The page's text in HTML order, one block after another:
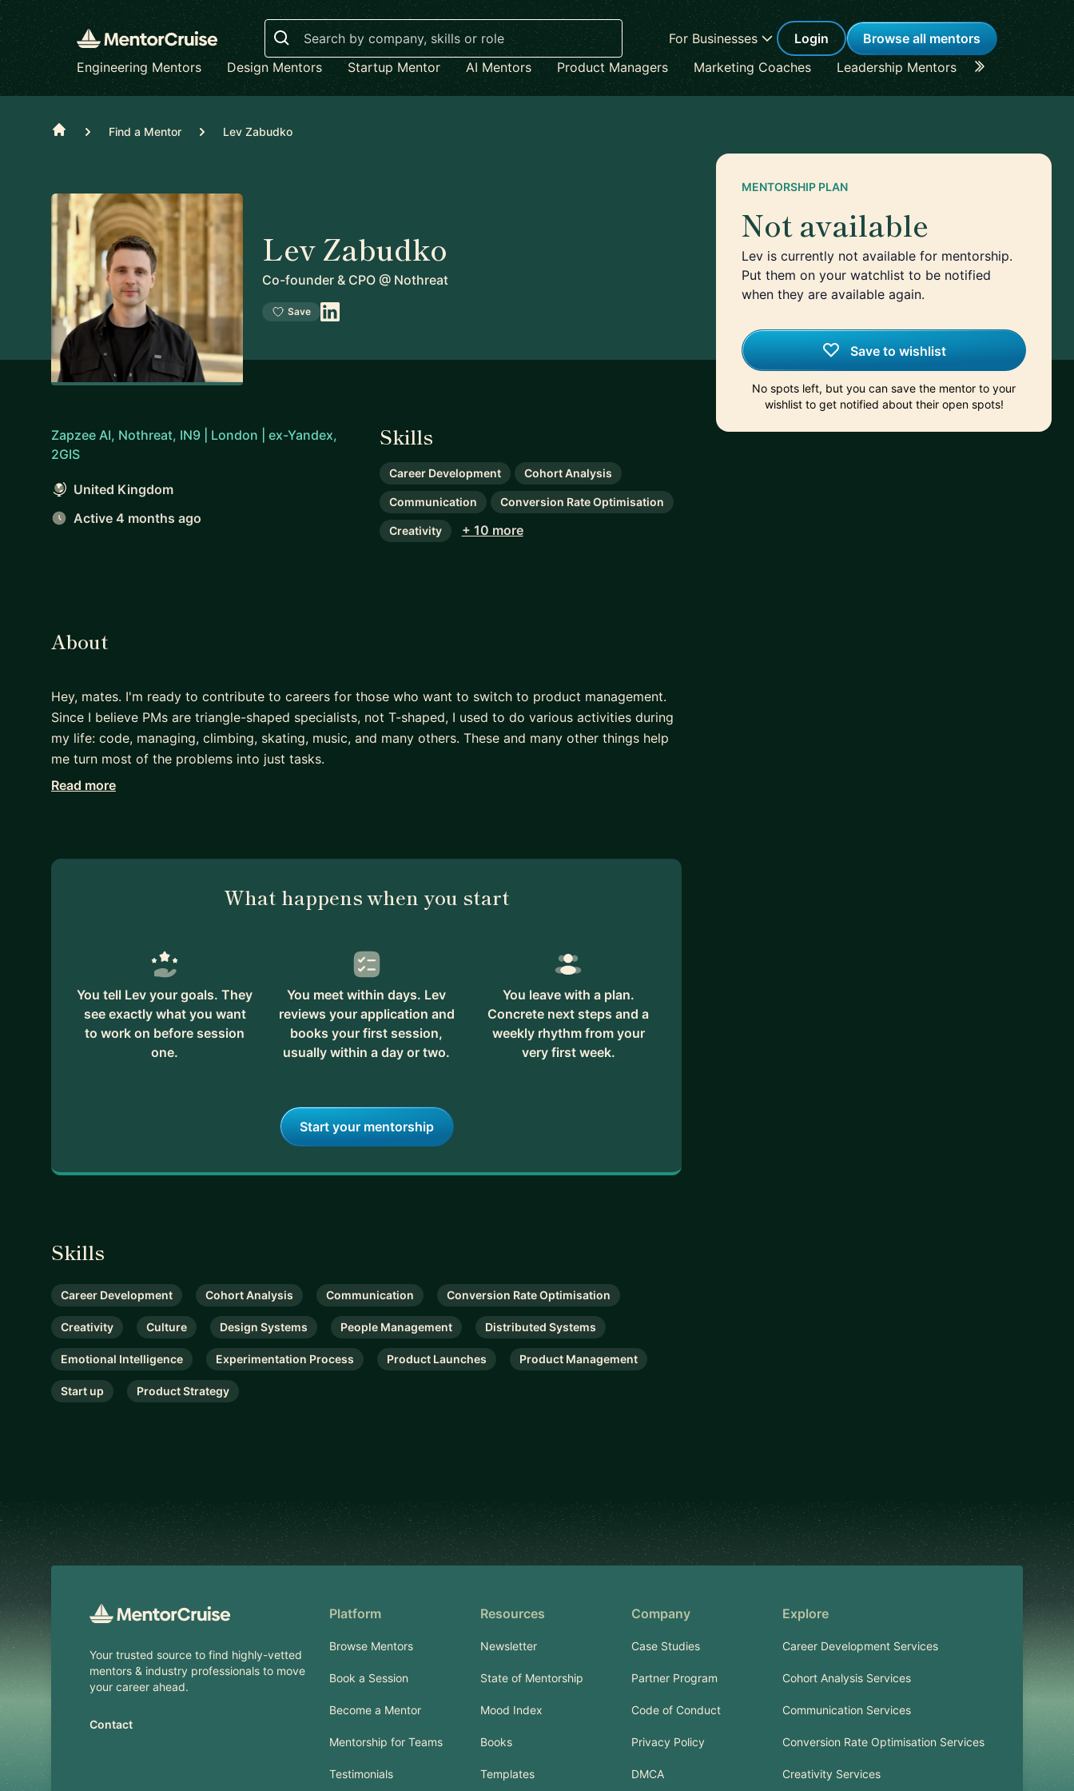
Search
For Businesses Login
Browse all mentors
Engineering Mentors
Design Mentors Startup Mentor AI Mentors Product Managers Marketing Coaches Leadership Mentors Career
Home Find a Mentor Lev Zabudko
Lev Zabudko
Co-founder & CPO @ Nothreat
Save
Zapzee AI, Nothreat, IN9 | London | ex-Yandex,
2GIS
United Kingdom
Active 4 months ago
Skills
Career Development Cohort Analysis
Communication Conversion Rate Optimisation
Creativity + 10 more
MENTORSHIP PLAN
Not available
Lev is currently not available for mentorship.
Put them on your watchlist to be notified
when they are available again.
Save to wishlist
No spots left, but you can save the mentor to your
wishlist to get notified about their open spots!
About
Hey, mates. I'm ready to contribute to careers for those who want to switch to product management.
Since I believe PMs are triangle-shaped specialists, not T-shaped, I used to do various activities during
my life: code, managing, climbing, skating, music, and many others. These and many other things help
me turn most of the problems into just tasks.
Technology product executive with hands-on expertise with 17+ years of a career that includes
households using ML & RL, and built a leading parking management system serving 500,000+
Read more
What happens when you start
You tell Lev your goals. They
see exactly what you want
to work on before session
one.
You meet within days. Lev
reviews your application and
books your first session,
usually within a day or two.
You leave with a plan.
Concrete next steps and a
weekly rhythm from your
very first week.
Start your mentorship
Skills
Career Development Cohort Analysis Communication Conversion Rate Optimisation
Creativity Culture Design Systems People Management Distributed Systems
Emotional Intelligence Experimentation Process Product Launches Product Management
Start up Product Strategy
Footer
Your trusted source to find highly-vetted
mentors & industry professionals to move
your career ahead.
Contact
Platform
Browse Mentors
Book a Session
Become a Mentor
Mentorship for Teams
Testimonials
Resources
Newsletter
State of Mentorship
Mood Index
Books
Templates
Company
Case Studies
Partner Program
Code of Conduct
Privacy Policy
DMCA
Explore
Career Development Services
Cohort Analysis Services
Communication Services
Conversion Rate Optimisation Services
Creativity Services